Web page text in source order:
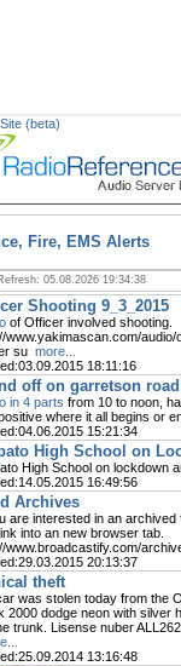
(beta)
Fire, EMS Alerts
05.08.2026 19:34:38
Shooting 9_3_2015
of Officer involved shooting.
www.yakimascan.com/
su more...
18:11:16
off on garretson road
in 4 parts from 10 to noon,
where it all begins or
15:21:34
High School on
High School on lockdown
16:49:56
Archives
are interested in an
into an new browser tab.
www.broadcastify.com/
20:13:37
theft
was stolen today from the
2000 dodge neon with silver
trunk. Lisense nuber
13:16:48